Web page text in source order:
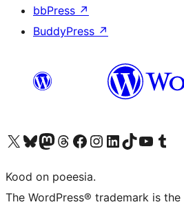
bbPress ↗
BuddyPress ↗
Visit our X (formerly Twitter) account
Visit our Bluesky account
Visit our Mastodon account
Visit our Threads account
Visit our Facebook page
Visit our Instagram account
Visit our LinkedIn account
Visit our TikTok account
Visit our YouTube
Visit our
Kood on poeesia.
The WordPress® trademark is